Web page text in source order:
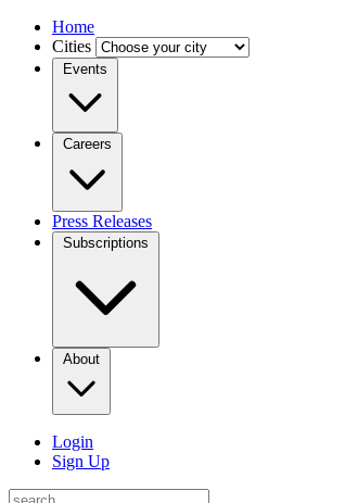
Home
Cities
Events
Careers
Press Releases
Subscriptions
About
Login
Sign Up